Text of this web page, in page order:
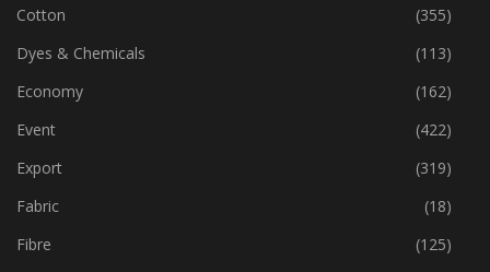
Corporates
(1,199)
Cotton
(355)
Dyes & Chemicals
(113)
Economy
(162)
Event
(422)
Export
(319)
Fabric
(18)